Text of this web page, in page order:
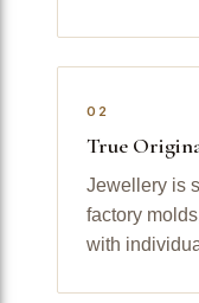
02
True
Jewellery is
factory
with